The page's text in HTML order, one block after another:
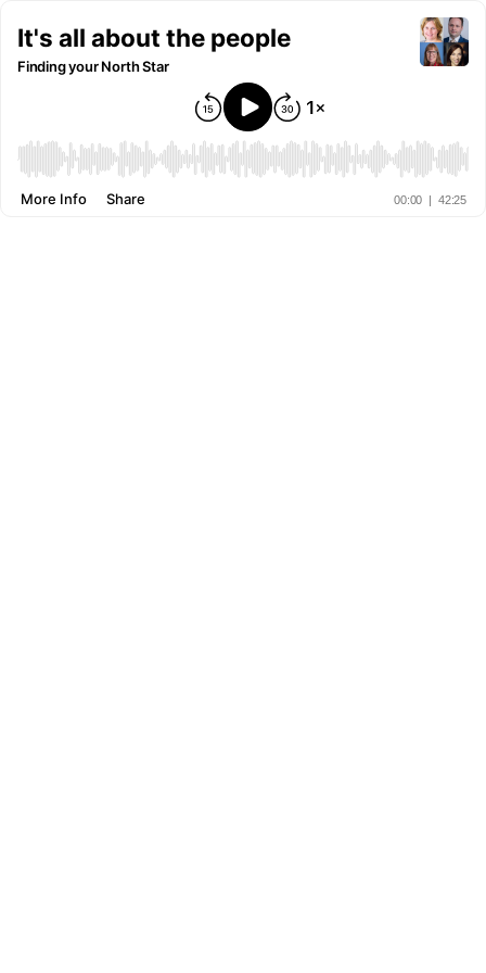
It's all about the people
Finding your North Star
00:00 | 42:25
More Info Share